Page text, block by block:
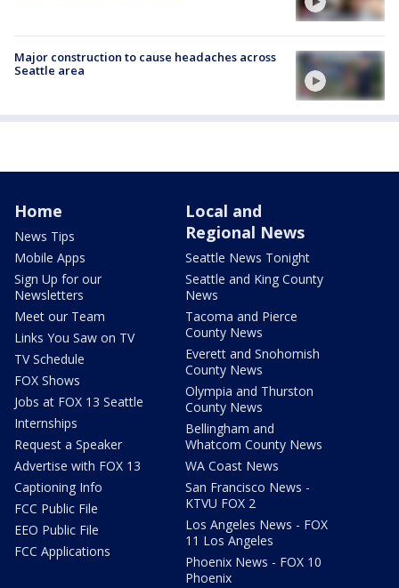
Major construction to cause headaches across
Seattle area
Home
News Tips
Mobile Apps
Sign Up for our
Newsletters
Meet our Team
Links You Saw on TV
TV Schedule
FOX Shows
Jobs at FOX 13 Seattle
Internships
Request a Speaker
Advertise with FOX 13
Captioning Info
FCC Public File
EEO Public File
FCC Applications
Local and
Regional News
Seattle News Tonight
Seattle and King County
News
Tacoma and Pierce
County News
Everett and Snohomish
County News
Olympia and Thurston
County News
Bellingham and
Whatcom County News
WA Coast News
San Francisco News -
KTVU FOX 2
Los Angeles News - FOX
11 Los Angeles
Phoenix News - FOX 10
Phoenix